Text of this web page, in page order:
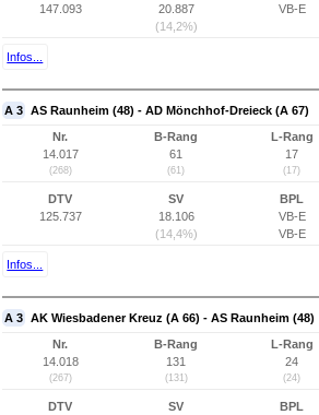
147.093
20.887
(14,2%)
VB-E
Infos...
A 3 AS Raunheim (48) - AD Mönchhof-Dreieck (A 67)
Nr.
14.017
(268)
B-Rang
61
(61)
L-Rang
17
(17)
DTV
125.737
SV
18.106
(14,4%)
BPL
VB-E
VB-E
Infos...
A 3 AK Wiesbadener Kreuz (A 66) - AS Raunheim (48)
Nr.
14.018
(267)
B-Rang
131
(131)
L-Rang
24
(24)
DTV
SV
BPL